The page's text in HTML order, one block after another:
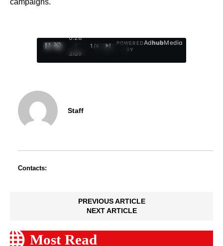
campaigns.
0:29
/
3:09
1 /4
POWERED
BY
AdhubMedia
Staff
Contacts:
PREVIOUS ARTICLE
NEXT ARTICLE
Most Read